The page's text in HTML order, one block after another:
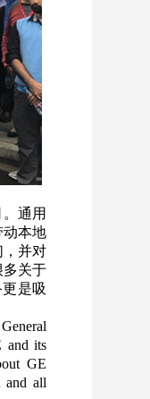
通用
本地
并对
关于
是吸
and its
GE
and all